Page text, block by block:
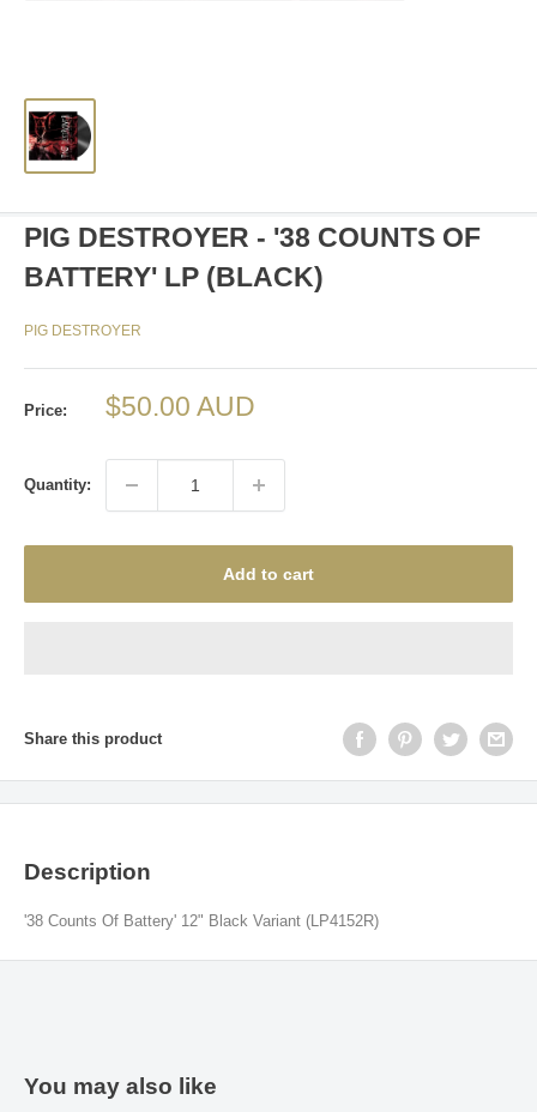
PIG DESTROYER - '38 COUNTS OF
BATTERY' LP (BLACK)
PIG DESTROYER
Price:
Sale
$50.00 AUD
Quantity:
Add to cart
Share this product
Description
'38 Counts Of Battery' 12" Black Variant (LP4152R)
You may also like